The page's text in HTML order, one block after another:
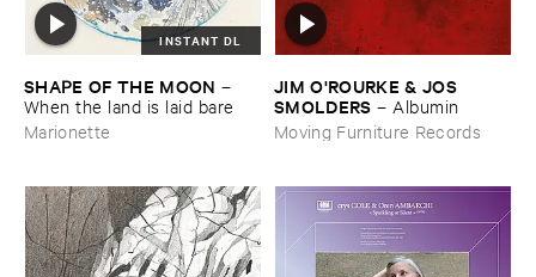
INSTANT DL
SHAPE ​OF ​THE ​MOON –
When ​the ​land ​is ​laid ​bare
Marionette
JIM ​O'​ROURKE & ​JOS ​
SMOLDERS – Albumin
Moving Furniture Records